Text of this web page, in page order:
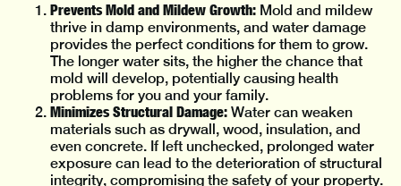
Prevents Mold and Mildew Growth: Mold and mildew
thrive in damp environments, and water damage
provides the perfect conditions for them to grow.
The longer water sits, the higher the chance that
mold will develop, potentially causing health
problems for you and your family.
Minimizes Structural Damage: Water can weaken
materials such as drywall, wood, insulation, and
even concrete. If left unchecked, prolonged water
exposure can lead to the deterioration of structural
integrity, compromising the safety of your property.